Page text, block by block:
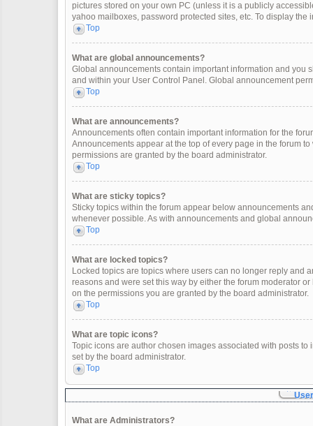
pictures stored on your own PC (unless it is a publicly
yahoo mailboxes, password protected sites, etc. To display the
Top
What are global announcements?
Global announcements contain important information and you
and within your User Control Panel. Global announcement
Top
What are announcements?
Announcements often contain important information for the
Announcements appear at the top of every page in the forum
permissions are granted by the board administrator.
Top
What are sticky topics?
Sticky topics within the forum appear below announcements
whenever possible. As with announcements and global
Top
What are locked topics?
Locked topics are topics where users can no longer reply and
reasons and were set this way by either the forum moderator
on the permissions you are granted by the board administrator.
Top
What are topic icons?
Topic icons are author chosen images associated with posts
set by the board administrator.
Top
What are Administrators?